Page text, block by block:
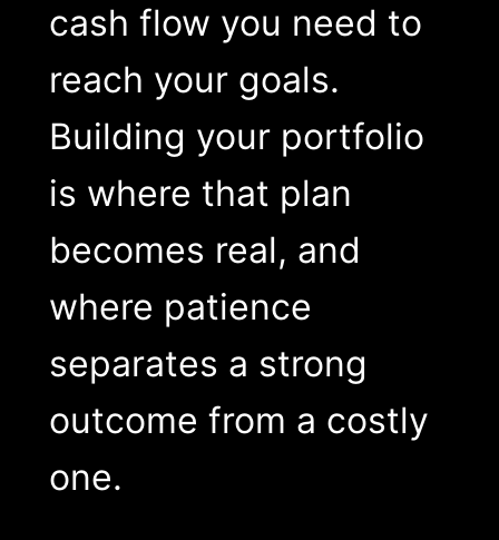
cash flow you need to
reach your goals.
Building your portfolio
is where that plan
becomes real, and
where patience
separates a strong
outcome from a costly
one.